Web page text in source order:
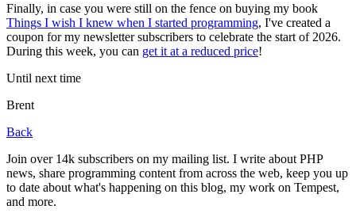
Finally, in case you were still on the fence on buying my book
Things I wish I knew when I started programming, I've created a
coupon for my newsletter subscribers to celebrate the start of 2026.
During this week, you can get it at a reduced price!
Until next time
Brent
Back
Join over 14k subscribers on my mailing list. I write about PHP
news, share programming content from across the web, keep you up
to date about what's happening on this blog, my work on Tempest,
and more.